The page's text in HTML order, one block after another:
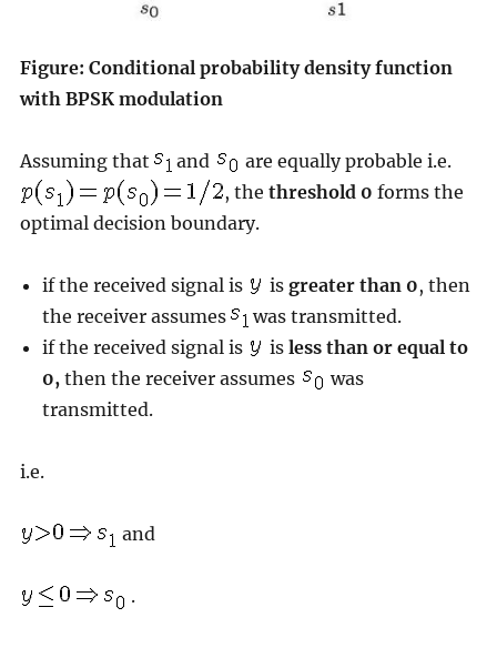
Figure: Conditional probability density function
with BPSK modulation
Assuming that and
are equally probable i.e.
, the threshold 0 forms the
optimal decision boundary.
if the received signal is is greater than 0, then
the receiver assumes
was transmitted.
if the received signal is
is less than or equal to
0, then the receiver assumes
was
transmitted.
i.e.
and
.